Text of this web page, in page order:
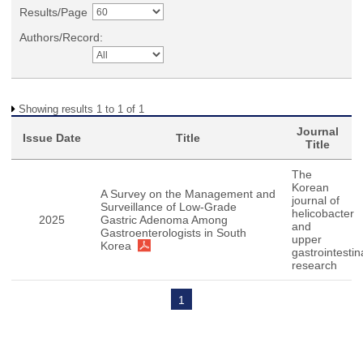
Results/Page
Authors/Record:
Showing results 1 to 1 of 1
Issue Date Title
Journal
Title
2025
A Survey on the Management and
Surveillance of Low-Grade
Gastric Adenoma Among
Gastroenterologists in South
Korea
The
Korean
journal of
helicobacter
and
upper
research
1